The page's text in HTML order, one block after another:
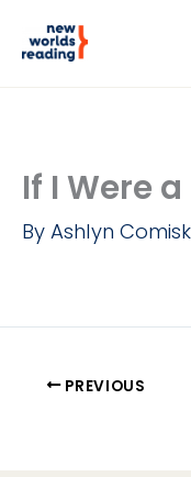
If I Were
By Ashlyn
PREVIOUS